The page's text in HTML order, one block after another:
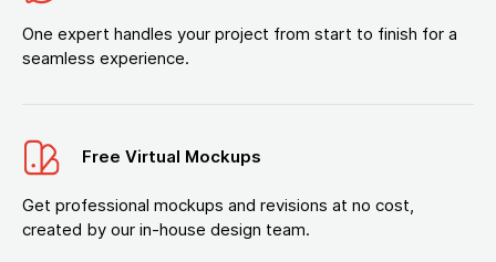
One expert handles your project from start to finish for a
seamless experience.
Free Virtual Mockups
Get professional mockups and revisions at no cost,
created by our in-house design team.